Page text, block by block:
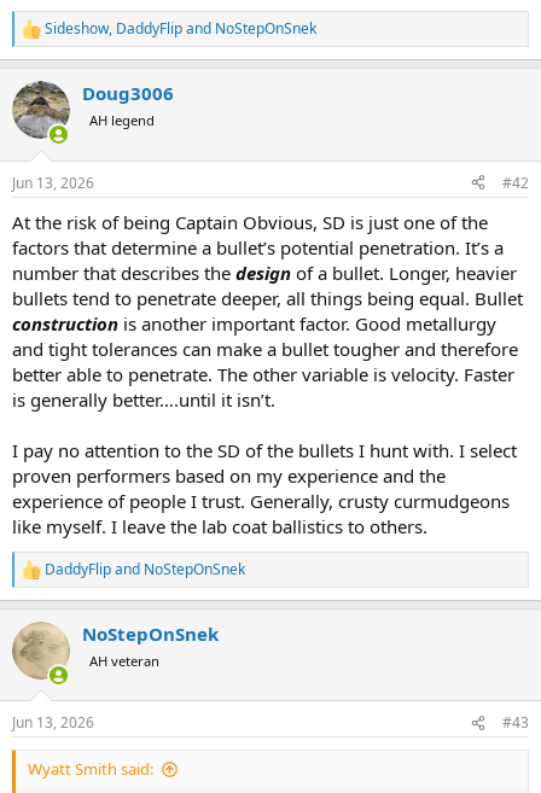
R
e
c
t
i
s
Sideshow, DaddyFlipand NoStepOnSnek
Doug3006
AH legend
Jun 13, 2026 #42
At the risk of being Captain Obvious, SD is just one of the
factors that determine a bullet’s potential penetration. It’s a
number that describes the design of a bullet. Longer, heavier
bullets tend to penetrate deeper, all things being equal. Bullet
construction is another important factor. Good metallurgy
and tight tolerances can make a bullet tougher and therefore
better able to penetrate. The other variable is velocity. Faster
is generally better….until it isn’t.
I pay no attention to the SD of the bullets I hunt with. I select
proven performers based on my experience and the
experience of people I trust. Generally, crusty curmudgeons
like myself. I leave the lab coat ballistics to others.
R
e
c
t
i
s
:
DaddyFlipand NoStepOnSnek
NoStepOnSnek
AH veteran
Jun 13, 2026 #43
Wyatt Smith said: